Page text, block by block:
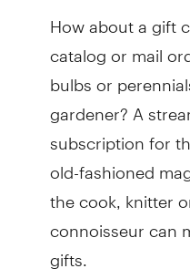
How about a gift
catalog or mail
bulbs or
gardener? A
subscription for
old-fashioned
the cook, knitter
connoisseur can
gifts.